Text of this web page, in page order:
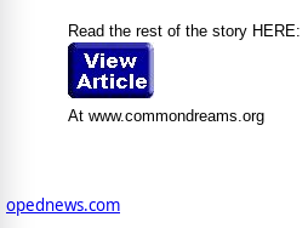
Read the rest of the story HERE:
At www.commondreams.org
opednews.com